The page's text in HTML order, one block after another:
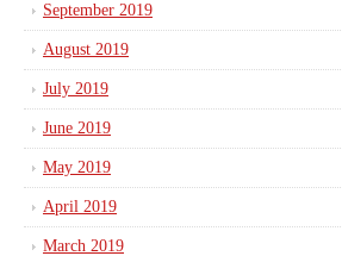
September 2019
August 2019
July 2019
June 2019
May 2019
April 2019
March 2019